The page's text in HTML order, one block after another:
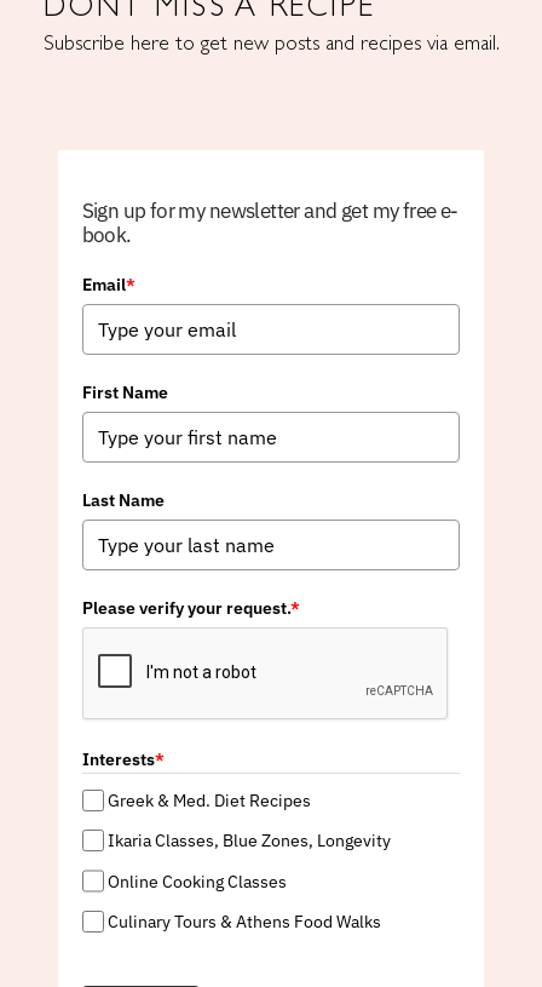
DONT MISS A RECIPE
Subscribe here to get new posts and recipes via email.
Sign up for my newsletter and get my free e-
book.
Email*
First Name
Last Name
Please verify your request.*
Interests*
Greek & Med. Diet Recipes
Ikaria Classes, Blue Zones, Longevity
Online Cooking Classes
Culinary Tours & Athens Food Walks